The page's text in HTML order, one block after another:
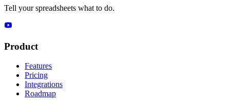
Tell your spreadsheets what to do.
Product
Features
Pricing
Integrations
Roadmap